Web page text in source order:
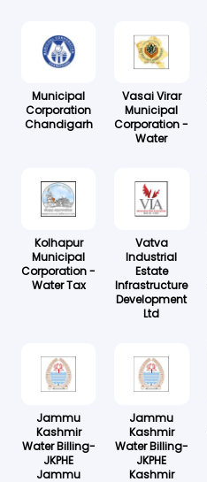
Municipal
Corporation
Chandigarh
Vasai Virar
Municipal
Corporation -
Water
Kolhapur
Municipal
Corporation -
Water Tax
Vatva
Industrial
Estate
Infrastructure
Development
Ltd
Jammu
Kashmir
Water Billing-
JKPHE
Jammu
Jammu
Kashmir
Water Billing-
JKPHE
Kashmir